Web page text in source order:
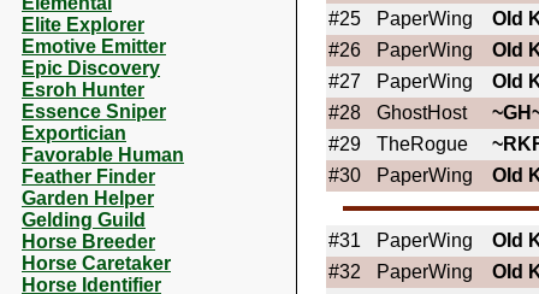
Elite Explorer
Emotive Emitter
Epic Discovery
Esroh Hunter
Essence Sniper
Exportician
Favorable Human
Feather Finder
Garden Helper
Gelding Guild
Horse Breeder
Horse Caretaker
Horse Identifier
#25
PaperWing
OId
#26
PaperWing
OId
#27
PaperWing
OId
#28
GhostHost
#29
TheRogue
#30
PaperWing OId
#31 PaperWing
OId
#32
PaperWing
OId